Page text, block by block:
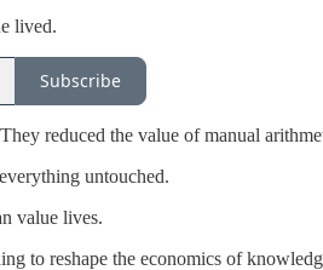
lived.
Subscribe
reduced the value of manual
untouched.
value lives.
to reshape the economics of